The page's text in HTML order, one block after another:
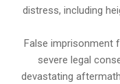
distress, including
False imprisonment
severe legal
devastating